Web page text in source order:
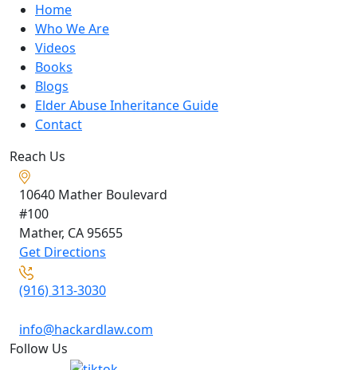
Home
Who We Are
Videos
Books
Blogs
Elder Abuse Inheritance Guide
Contact
Reach Us
10640 Mather Boulevard
#100
Mather, CA95655
Get Directions
(916) 313-3030
info@hackardlaw.com
Follow Us